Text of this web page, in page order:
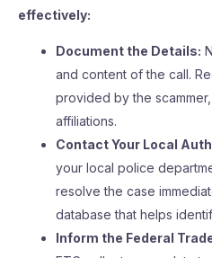
effectively:
Document the Details:
and content of the call.
provided by the
affiliations.
Contact Your Local
your local police
resolve the case
database that helps
Inform the Federal